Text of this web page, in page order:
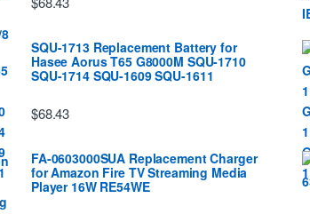
SQU-1713 Replacement Battery for
Hasee Aorus T65 G8000M SQU-1710
SQU-1714 SQU-1609 SQU-1611
$68.43
FA-0603000SUA Replacement Charger
for Amazon Fire TV Streaming Media
Player 16W RE54WE